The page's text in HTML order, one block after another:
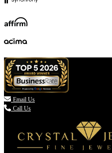
 Email Us
Call Us